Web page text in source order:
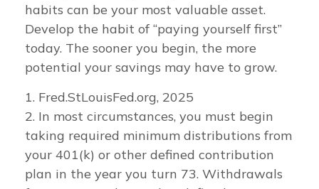
habits can be your most valuable asset.
Develop the habit of “paying yourself first”
today. The sooner you begin, the more
potential your savings may have to grow.
1. Fred.StLouisFed.org, 2025
2. In most circumstances, you must begin
taking required minimum distributions from
your 401(k) or other defined contribution
plan in the year you turn 73. Withdrawals